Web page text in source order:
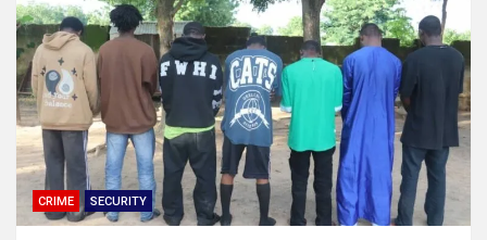
CRIME SECURITY